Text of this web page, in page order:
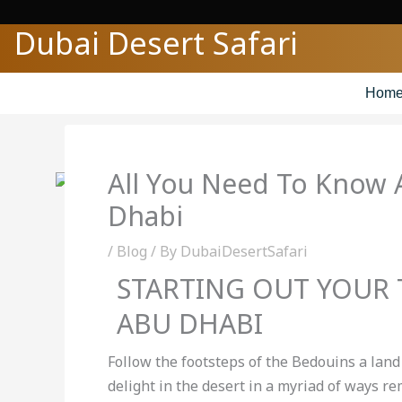
content
Dubai Desert Safari
All You Need To
Dhabi
/ Blog / By DubaiDesertSafari
STARTING OUT
ABU DHABI
Follow the footsteps of the Bedouins a
delight in the desert in a myriad of ways